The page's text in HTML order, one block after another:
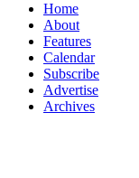
Home
About
Features
Calendar
Subscribe
Advertise
Archives